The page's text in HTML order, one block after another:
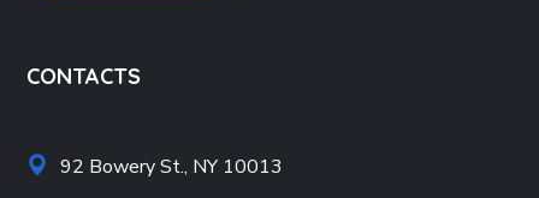
CONTACTS
92 Bowery St., NY 10013